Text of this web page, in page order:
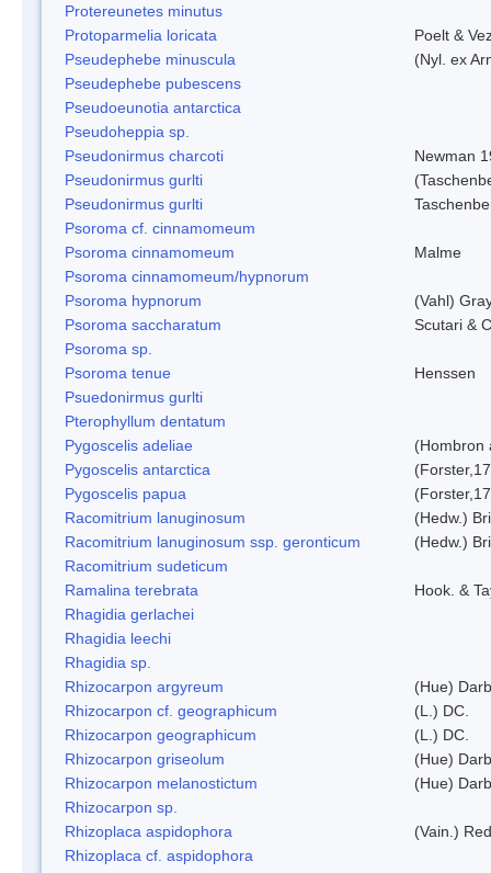
Protereunetes minutus
Protoparmelia loricata
Poelt &
Pseudephebe minuscula
(Nyl. ex
Pseudephebe pubescens
Pseudoeunotia antarctica
Pseudoheppia sp.
Pseudonirmus charcoti
Newman
Pseudonirmus gurlti
Pseudonirmus gurlti
Psoroma cf. cinnamomeum
Psoroma cinnamomeum
Malme
Psoroma cinnamomeum/hypnorum
Psoroma hypnorum
(Vahl)
Psoroma saccharatum
Scutari &
Psoroma sp.
Psoroma tenue
Henssen
Psuedonirmus gurlti
Pterophyllum dentatum
Pygoscelis adeliae
(Hombron
Pygoscelis antarctica
Pygoscelis papua
Racomitrium lanuginosum
(Hedw.)
Racomitrium lanuginosum ssp. geronticum
(Hedw.)
Racomitrium sudeticum
Ramalina terebrata
Hook. &
Rhagidia gerlachei
Rhagidia leechi
Rhagidia sp.
Rhizocarpon argyreum
(Hue)
Rhizocarpon cf. geographicum
(L.) DC.
Rhizocarpon geographicum
(L.) DC.
Rhizocarpon griseolum
(Hue)
Rhizocarpon melanostictum
(Hue)
Rhizocarpon sp.
Rhizoplaca aspidophora
(Vain.)
Rhizoplaca cf. aspidophora